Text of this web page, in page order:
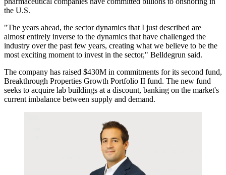
the U.S.
"The years ahead, the sector dynamics that I just described are
almost entirely inverse to the dynamics that have challenged the
industry over the past few years, creating what we believe to be the
most exciting moment to invest in the sector," Belldegrun said.
The company has raised $430M in commitments for its second fund,
Breakthrough Properties Growth Portfolio II fund. The new fund
seeks to acquire lab buildings at a discount, banking on the market's
current imbalance between supply and demand.